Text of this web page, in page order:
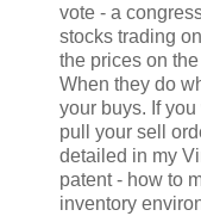
vote - a
stocks trading
the prices on
When they do
your buys. If
pull your sell
detailed in my
patent - how to
inventory